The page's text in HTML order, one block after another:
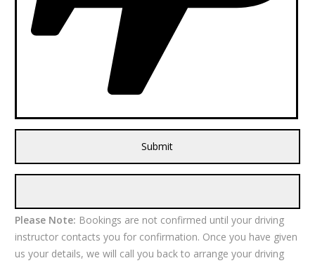
Please Note: Bookings are not confirmed until your driving
instructor contacts you for confirmation. Once you have given
us your details, we will call you back to arrange your driving